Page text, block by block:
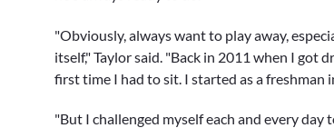
"Obviously, always want to play away,
itself," Taylor said. "Back in 2011 when I got
first time I had to sit. I started as a freshman
"But I challenged myself each and every